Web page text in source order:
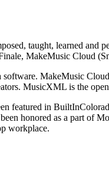
taught, learned
MakeMusic Cloud
MakeMusic
MusicXML is the
featured in
honored as a part
workplace.